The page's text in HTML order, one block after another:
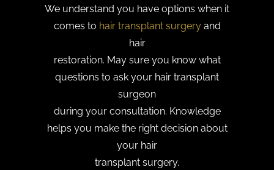
We understand you have options when it
comes to hair transplant surgeryand
hair
restoration. May sure you know what
questions to ask your hair transplant
surgeon
during your consultation. Knowledge
helps you make the right decision about
your hair
transplant surgery.